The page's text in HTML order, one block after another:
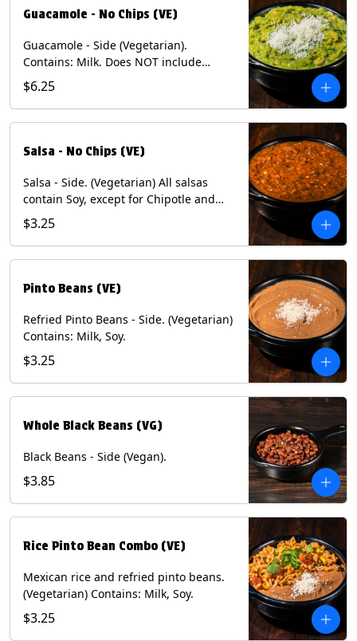
Guacamole - No Chips (VE)
Guacamole - Side (Vegetarian).
Contains: Milk. Does NOT include
Chips.
$6.25
Salsa - No Chips (VE)
Salsa - Side. (Vegetarian) All salsas
contain Soy, except for Chipotle and
Poblano. Contains: Eggs, Milk, Soy.
Does NOT include chips.
$3.25
Pinto Beans (VE)
Refried Pinto Beans - Side. (Vegetarian)
Contains: Milk, Soy.
$3.25
Whole Black Beans (VG)
Black Beans - Side (Vegan).
$3.85
Rice Pinto Bean Combo (VE)
Mexican rice and refried pinto beans.
(Vegetarian) Contains: Milk, Soy.
$3.25